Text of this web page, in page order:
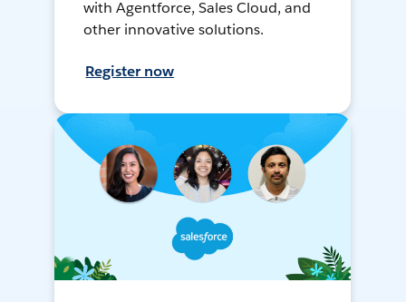
with Agentforce, Sales Cloud, and
other innovative solutions.
Register now